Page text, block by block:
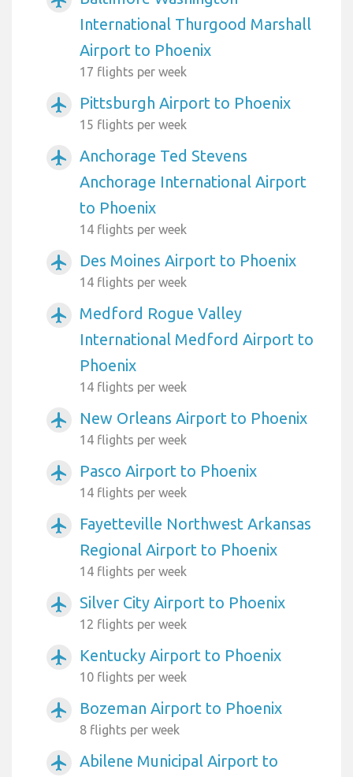
International Thurgood Marshall
Airport to Phoenix
17 flights per week
airplanemode_active Pittsburgh Airport to Phoenix
15 flights per week
airplanemode_active
Anchorage Ted Stevens
Anchorage International Airport
to Phoenix
14 flights per week
airplanemode_active Des Moines Airport to Phoenix
14 flights per week
airplanemode_active
Medford Rogue Valley
International Medford Airport to
Phoenix
14 flights per week
airplanemode_active New Orleans Airport to Phoenix
14 flights per week
airplanemode_active Pasco Airport to Phoenix
14 flights per week
airplanemode_active
Fayetteville Northwest Arkansas
Regional Airport to Phoenix
14 flights per week
airplanemode_active Silver City Airport to Phoenix
12 flights per week
airplanemode_active Kentucky Airport to Phoenix
10 flights per week
airplanemode_active Bozeman Airport to Phoenix
8 flights per week
airplanemode_active
Abilene Municipal Airport to